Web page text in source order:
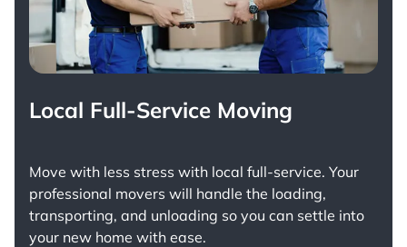
Local Full-Service Moving
Move with less stress with local full-service. Your
professional movers will handle the loading,
transporting, and unloading so you can settle into
your new home with ease.